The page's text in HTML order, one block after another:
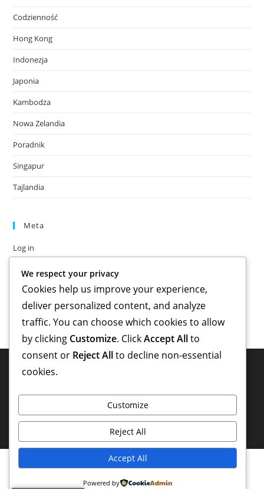
Codzienność
Hong Kong
Indonezja
Japonia
Kambodża
Nowa Zelandia
Poradnik
Singapur
Tajlandia
Meta
Log in
Comments feed
WordPress.org
We respect your privacy
Cookies help us improve your experience,
deliver personalized content, and analyze
traffic. You can choose which cookies to allow
by clicking Customize. ClickAccept Allto
consent or Reject Allto decline non-essential
cookies.
Customize
Reject All
Accept All
Powered by